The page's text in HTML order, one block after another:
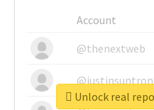
Account
@thenextweb
@justinsuntron
Unlock real